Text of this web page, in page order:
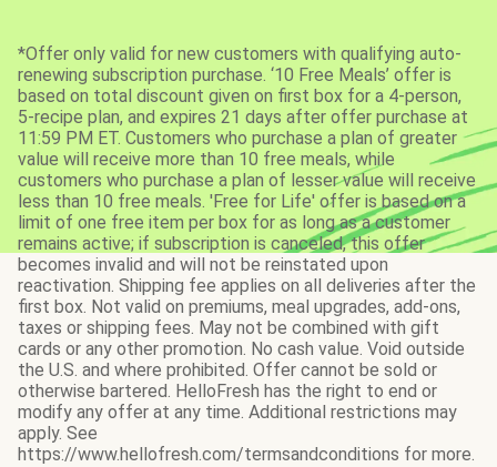
*Offer only valid for new customers with qualifying auto-
renewing subscription purchase. ‘10 Free Meals’ offer is
based on total discount given on first box for a 4-person,
5-recipe plan, and expires 21 days after offer purchase at
11:59 PM ET. Customers who purchase a plan of greater
value will receive more than 10 free meals, while
customers who purchase a plan of lesser value will receive
less than 10 free meals. 'Free for Life' offer is based on a
limit of one free item per box for as long as a customer
remains active; if subscription is canceled, this offer
becomes invalid and will not be reinstated upon
reactivation. Shipping fee applies on all deliveries after the
first box. Not valid on premiums, meal upgrades, add-ons,
taxes or shipping fees. May not be combined with gift
cards or any other promotion. No cash value. Void outside
the U.S. and where prohibited. Offer cannot be sold or
otherwise bartered. HelloFresh has the right to end or
modify any offer at any time. Additional restrictions may
apply. See
https://www.hellofresh.com/termsandconditions for more.